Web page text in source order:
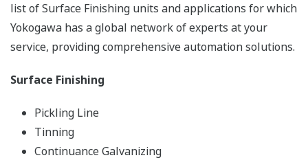
list of Surface Finishing units and applications for which
Yokogawa has a global network of experts at your
service, providing comprehensive automation solutions.
Surface Finishing
Pickling Line
Tinning
Continuance Galvanizing